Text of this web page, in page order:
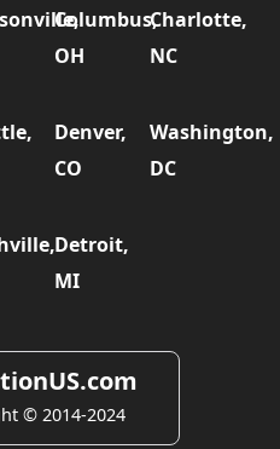
Columbus,
OH
Charlotte,
NC
Denver,
CO
Washington,
DC
Detroit,
MI
© 2014-2024